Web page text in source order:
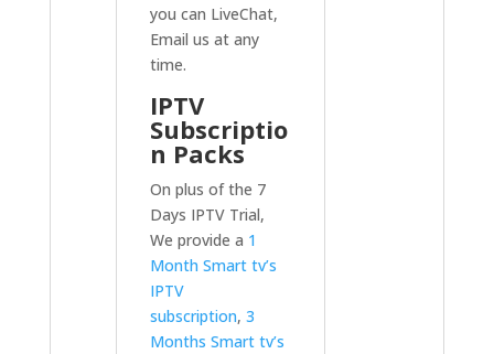
you can LiveChat,
Email us at any
time.
IPTV
Subscriptio
n Packs
On plus of the 7
Days IPTV Trial,
We provide a 1
Month Smart tv’s
IPTV
subscription,3
Months Smart tv’s